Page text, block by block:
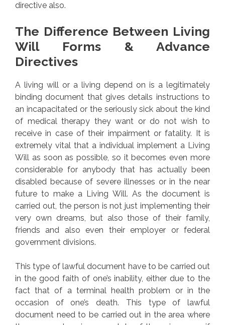
directive also.
The Difference Between Living
Will Forms & Advance
Directives
A living will or a living depend on is a legitimately
binding document that gives details instructions to
an incapacitated or the seriously sick about the kind
of medical therapy they want or do not wish to
receive in case of their impairment or fatality. It is
extremely vital that a individual implement a Living
Will as soon as possible, so it becomes even more
considerable for anybody that has actually been
disabled because of severe illnesses or in the near
future to make a Living Will. As the document is
carried out, the person is not just implementing their
very own dreams, but also those of their family,
friends and also even their employer or federal
government divisions.
This type of lawful document have to be carried out
in the good faith of one’s inability, either due to the
fact that of a terminal health problem or in the
occasion of one’s death. This type of lawful
document need to be carried out in the area where